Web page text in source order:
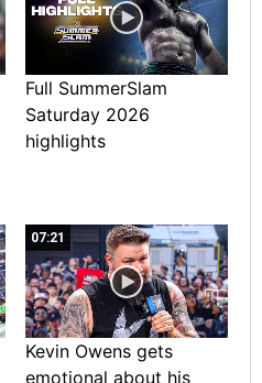
Full SummerSlam
Saturday 2026
highlights
07:21
Kevin Owens gets
emotional about his